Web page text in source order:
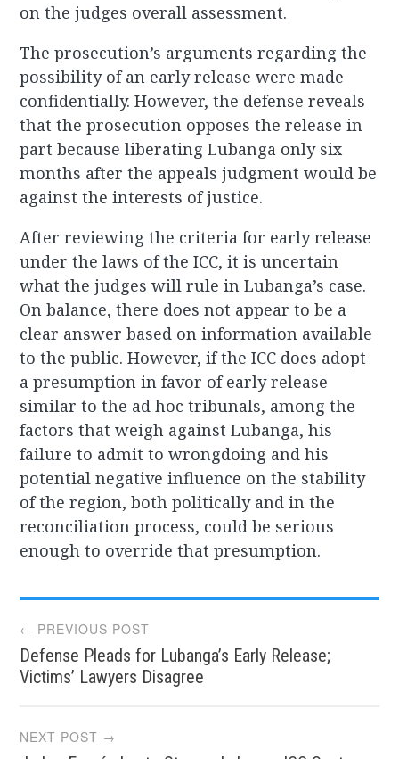
on the judges overall assessment.
The prosecution’s arguments regarding the
possibility of an early release were made
confidentially. However, the defense reveals
that the prosecution opposes the release in
part because liberating Lubanga only six
months after the appeals judgment would be
against the interests of justice.
After reviewing the criteria for early release
under the laws of the ICC, it is uncertain
what the judges will rule in Lubanga’s case.
On balance, there does not appear to be a
clear answer based on information available
to the public. However, if the ICC does adopt
a presumption in favor of early release
similar to the ad hoc tribunals, among the
factors that weigh against Lubanga, his
failure to admit to wrongdoing and his
potential negative influence on the stability
of the region, both politically and in the
reconciliation process, could be serious
enough to override that presumption.
Post
navigation
← PREVIOUS POST
Defense Pleads for Lubanga’s Early Release;
Victims’ Lawyers Disagree
NEXT POST →